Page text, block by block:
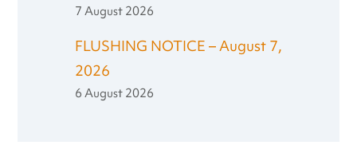
7 August 2026
FLUSHING NOTICE – August 7,
2026
6 August 2026